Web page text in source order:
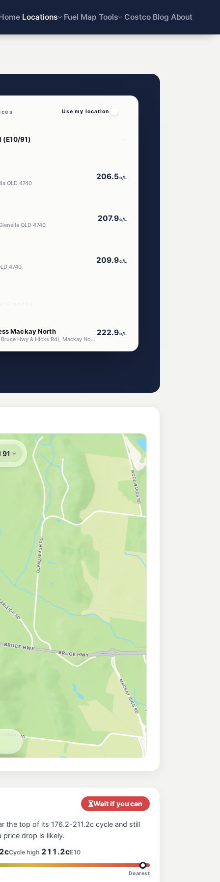
Locations Fuel Map Tools Costco Blog About
Use my location
QLD 4740
206.5c/L
QLD 4740
207.9c/L
4740
209.9c/L
Mackay North
2 Highway Plaza (Cnr Bruce Hwy & Hicks Rd), Mackay North QLD 4740
222.9c/L
QLD 4751
195.9c/L
(Mackay)
Beaconsfield QLD 4740
Mackay QLD 4740
c/L
4740
QLD 4740
215.9
View QLD 4740
206.9
View QLD 4740
206.5
Star Mackay North
North QLD 4740
QLD 4740
4740
Wait if you can
the top of its 176.2-211.2c cycle and still
price drop is likely.
Cycle high 211.2cE10
Dearest